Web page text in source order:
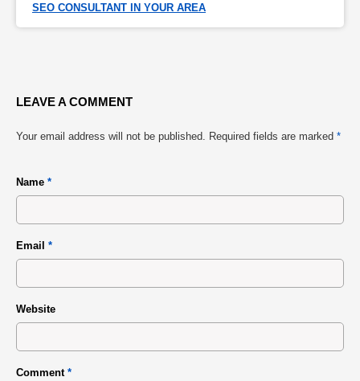
SEO CONSULTANT IN YOUR AREA
LEAVE A COMMENT
Your email address will not be published. Required fields are marked *
Name *
Email *
Website
Comment *